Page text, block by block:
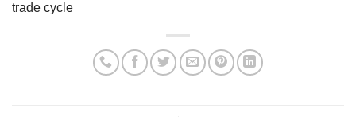
trade cycle